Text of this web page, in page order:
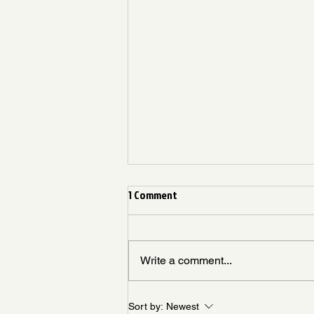
Living Like God Already Answered
1 Comment
Write a comment...
Sort by: Newest